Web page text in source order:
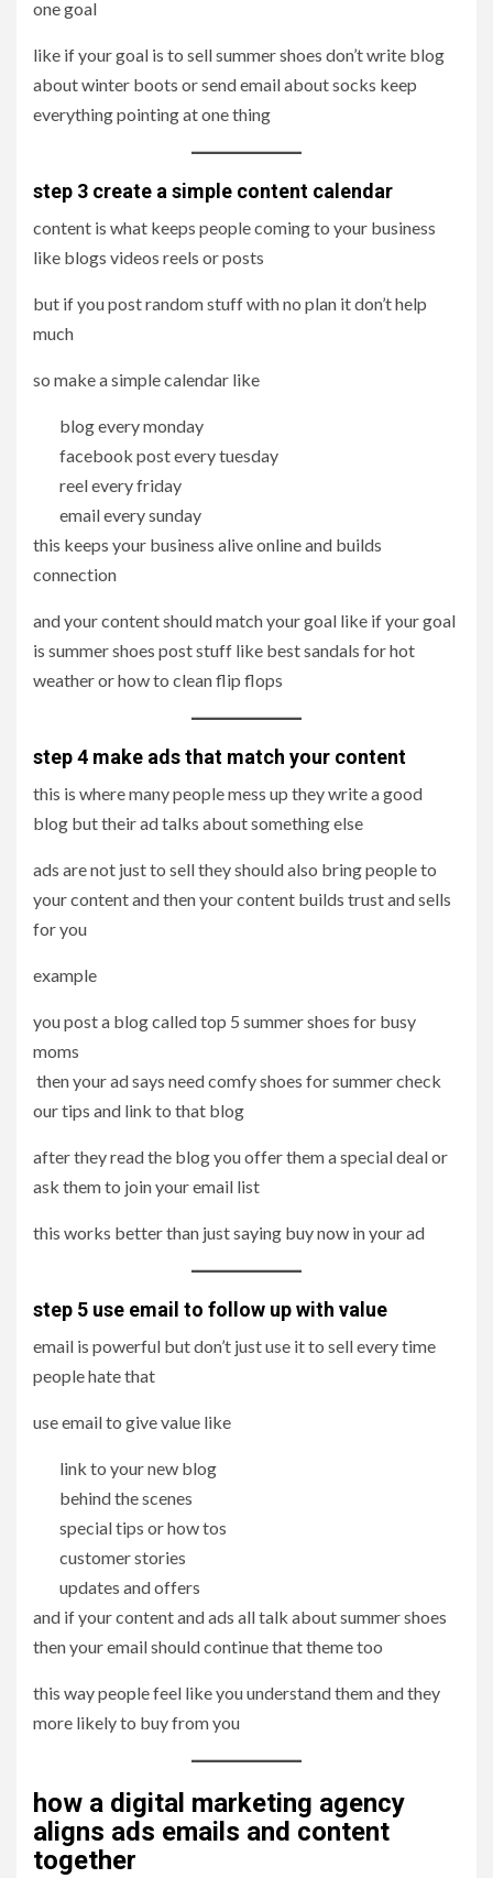
one goal
like if your goal is to sell summer shoes don’t write blog
about winter boots or send email about socks keep
everything pointing at one thing
step 3 create a simple content calendar
content is what keeps people coming to your business
like blogs videos reels or posts
but if you post random stuff with no plan it don’t help
much
so make a simple calendar like
blog every monday
facebook post every tuesday
reel every friday
email every sunday
this keeps your business alive online and builds
connection
and your content should match your goal like if your goal
is summer shoes post stuff like best sandals for hot
weather or how to clean flip flops
step 4 make ads that match your content
this is where many people mess up they write a good
blog but their ad talks about something else
ads are not just to sell they should also bring people to
your content and then your content builds trust and sells
for you
example
you post a blog called top 5 summer shoes for busy
moms
then your ad says need comfy shoes for summer check
our tips and link to that blog
after they read the blog you offer them a special deal or
ask them to join your email list
this works better than just saying buy now in your ad
step 5 use email to follow up with value
email is powerful but don’t just use it to sell every time
people hate that
use email to give value like
link to your new blog
behind the scenes
special tips or how tos
customer stories
updates and offers
and if your content and ads all talk about summer shoes
then your email should continue that theme too
this way people feel like you understand them and they
more likely to buy from you
how a digital marketing agency
aligns ads emails and content
together